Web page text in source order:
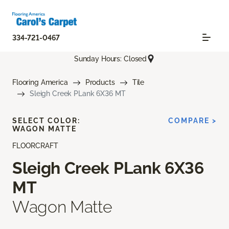
334-721-0467
Sunday Hours: Closed
Flooring America Products
Tile
Sleigh Creek PLank 6X36 MT
FLOORCRAFT
Sleigh Creek PLank 6X36
MT
Wagon Matte
SELECT COLOR:
WAGON MATTE
COMPARE >